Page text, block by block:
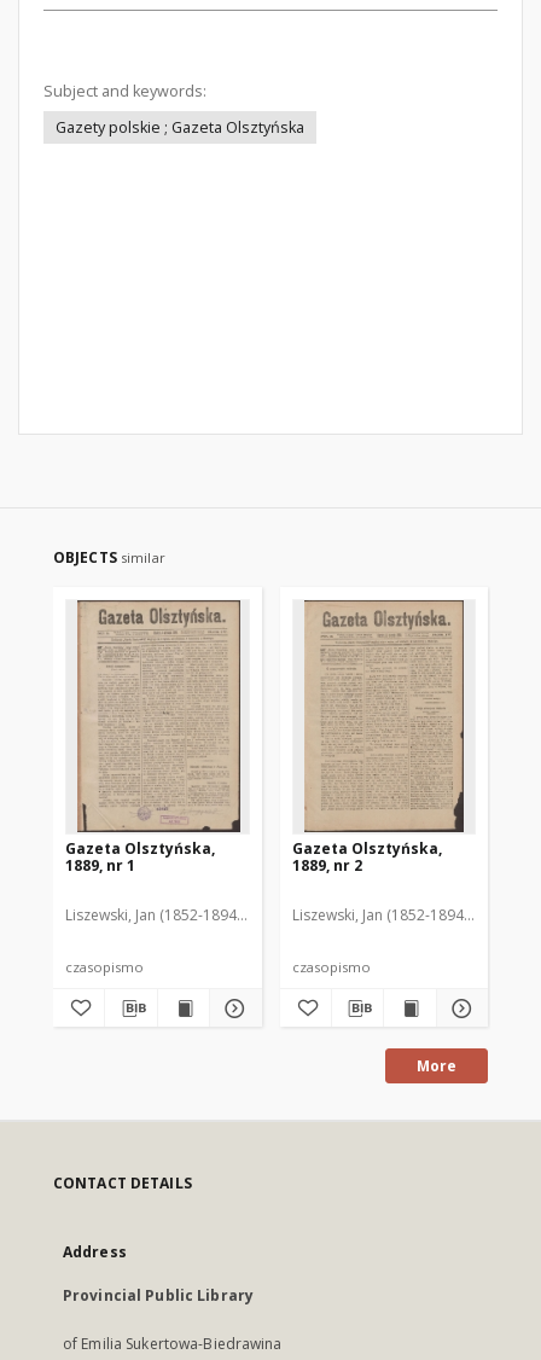
Subject and keywords:
Gazety polskie ; Gazeta Olsztyńska
OBJECTS similar
Gazeta Olsztyńska,
1889, nr 1
Liszewski, Jan (1852-1894). Red.
czasopismo
Gazeta Olsztyńska,
1889, nr 2
Liszewski, Jan (1852-1894). Red.
czasopismo
More
CONTACT DETAILS
Address
Provincial Public Library
of Emilia Sukertowa-Biedrawina